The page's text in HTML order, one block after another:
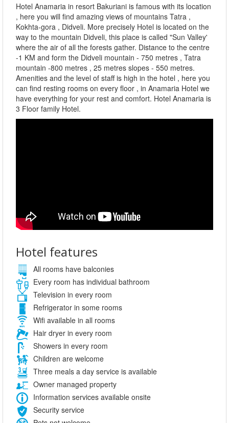
Hotel Anamaria in resort Bakuriani is famous with its location
, here you will find amazing views of mountains Tatra ,
Kokhta-gora , Didveli. More precisely Hotel is located on the
way to the mountain Didveli, this place is called "Sun Valley'
where the air of all the forests gather. Distance to the centre
-1 KM and form the Didveli mountain - 750 metres , Tatra
mountain -800 metres , 25 metres slopes - 550 metres.
Amenities and the level of staff is high in the hotel , here you
can find resting rooms on every floor , in Anamaria Hotel we
have everything for your rest and comfort. Hotel Anamaria is
3 Floor family Hotel.
Hotel features
All rooms have balconies
Every room has individual bathroom
Television in every room
Refrigerator in some rooms
Wifi available in all rooms
Hair dryer in every room
Showers in every room
Children are welcome
Three meals a day service is available
Owner managed property
Information services available onsite
Security service